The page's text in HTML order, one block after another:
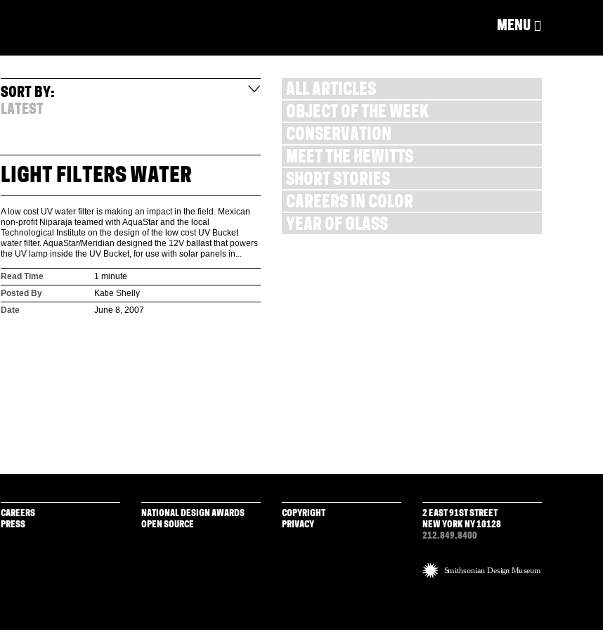
MENU
SORT BY:
LATEST
LIGHT FILTERS WATER
A low cost UV water filter is making an impact in the field. Mexican
non-profit Niparaja teamed with AquaStar and the local
Technological Institute on the design of the low cost UV Bucket
water filter. AquaStar/Meridian designed the 12V ballast that powers
the UV lamp inside the UV Bucket, for use with solar panels in...
Read Time
1 minute
Posted By
Katie Shelly
Date
June 8, 2007
ALL ARTICLES
OBJECT OF THE WEEK
CONSERVATION
MEET THE HEWITTS
SHORT STORIES
CAREERS IN COLOR
YEAR OF GLASS
CAREERS
PRESS
NATIONAL DESIGN AWARDS
OPEN SOURCE
COPYRIGHT
PRIVACY
2 EAST 91ST STREET
NEW YORK NY 10128
212.849.8400